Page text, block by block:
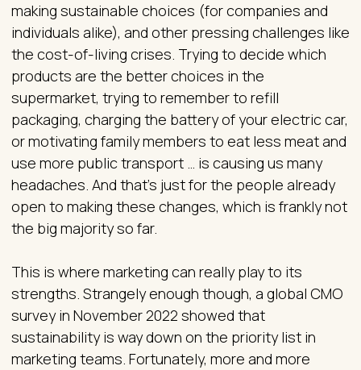
making sustainable choices (for companies and
individuals alike), and other pressing challenges like
the cost-of-living crises. Trying to decide which
products are the better choices in the
supermarket, trying to remember to refill
packaging, charging the battery of your electric car,
or motivating family members to eat less meat and
use more public transport … is causing us many
headaches. And that’s just for the people already
open to making these changes, which is frankly not
the big majority so far.
This is where marketing can really play to its
strengths. Strangely enough though, a global CMO
survey in November 2022 showed that
sustainability is way down on the priority list in
marketing teams. Fortunately, more and more